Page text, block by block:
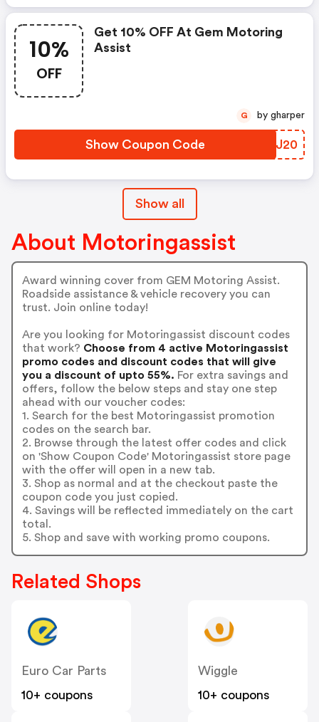
10%
OFF
Get 10% OFF At Gem Motoring
Assist
Show Coupon Code GCJJ20
G by gharper
Show all
About Motoringassist
Award winning cover from GEM Motoring Assist.
Roadside assistance & vehicle recovery you can
trust. Join online today!
Are you looking for Motoringassist discount codes
that work? Choose from 4 active Motoringassist
promo codes and discount codes that will give
you a discount of upto 55%. For extra savings and
offers, follow the below steps and stay one step
ahead with our voucher codes:
1. Search for the best Motoringassist promotion
codes on the search bar.
2. Browse through the latest offer codes and click
on 'Show Coupon Code' Motoringassist store page
with the offer will open in a new tab.
3. Shop as normal and at the checkout paste the
coupon code you just copied.
4. Savings will be reflected immediately on the cart
total.
5. Shop and save with working promo coupons.
Related Shops
Euro Car Parts
10+ coupons
Wiggle
10+ coupons